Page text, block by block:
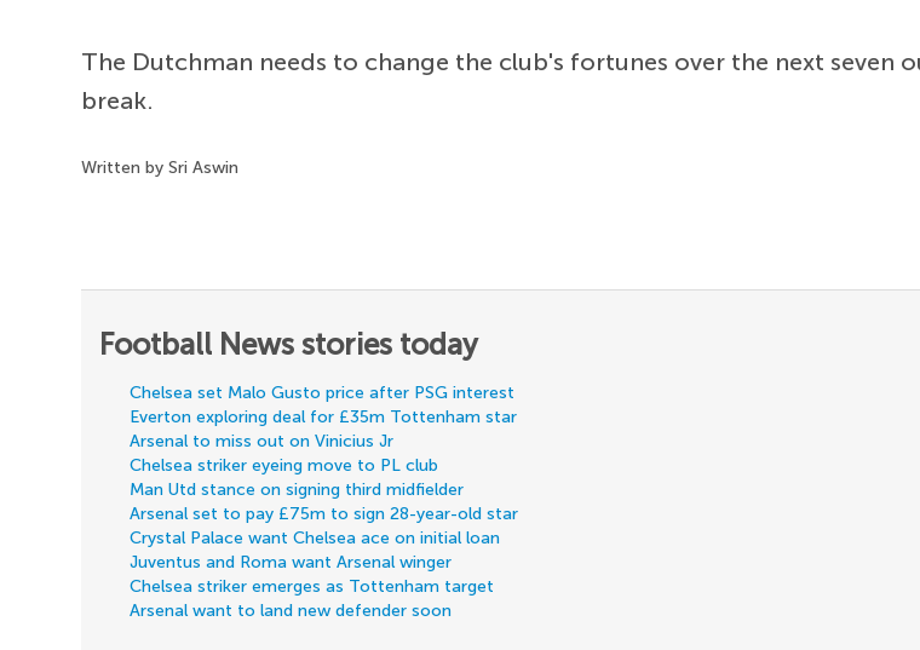
The Dutchman needs to change the club's fortunes over the next seven
break.
Written by Sri Aswin
Football News stories today
Chelsea set Malo Gusto price after PSG interest
Everton exploring deal for £35m Tottenham star
Arsenal to miss out on Vinicius Jr
Chelsea striker eyeing move to PL club
Man Utd stance on signing third midfielder
Arsenal set to pay £75m to sign 28-year-old star
Crystal Palace want Chelsea ace on initial loan
Juventus and Roma want Arsenal winger
Chelsea striker emerges as Tottenham target
Arsenal want to land new defender soon